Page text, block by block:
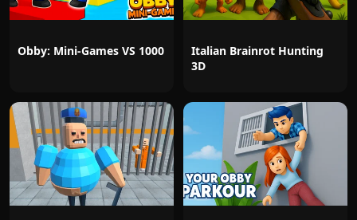
Obby: Mini-Games VS 1000
Italian Brainrot Hunting
3D